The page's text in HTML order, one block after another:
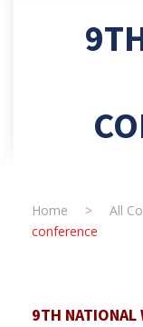
Home > All
conference
9TH NATIONAL